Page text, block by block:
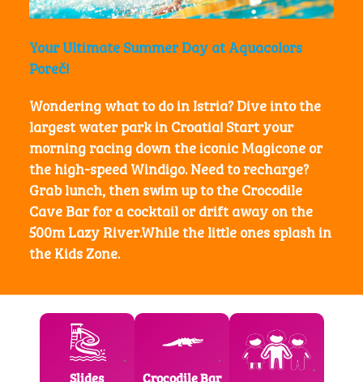
Your Ultimate Summer Day at Aquacolors
Poreč!
Wondering what to do in Istria? Dive into the
largest water park in Croatia! Start your
morning racing down the iconicMagiconeor
the high-speedWindigo. Need to recharge?
Grab lunch, then swim up to theCrocodile
Cave Barfor a cocktail or drift away on the
500mLazy River.While the little ones splash in
the Kids Zone.
Slides Crocodile Bar